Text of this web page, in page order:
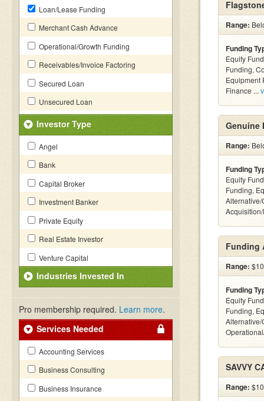
Loan/Lease Funding
Merchant Cash Advance
Operational/Growth Funding
Receivables/Invoice Factoring
Secured Loan
Unsecured Loan
Investor Type
Angel
Bank
Capital Broker
Investment Banker
Private Equity
Real Estate Investor
Venture Capital
Industries Invested In
Pro membership required. Learn more.
Services Needed
Accounting Services
Business Consulting
Business Insurance
Range:
Funding
Equity
Funding,
Equipment
Finance ...
Genuine
Range:
Funding
Equity
Funding,
Funding
Range:
Funding
Equity
Funding,
SAVVY
Range: